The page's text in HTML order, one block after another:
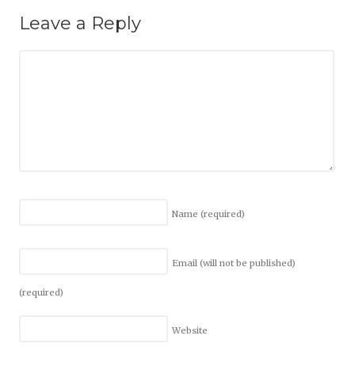
Leave a Reply
Name(required)
Email (will not be published)
(required)
Website